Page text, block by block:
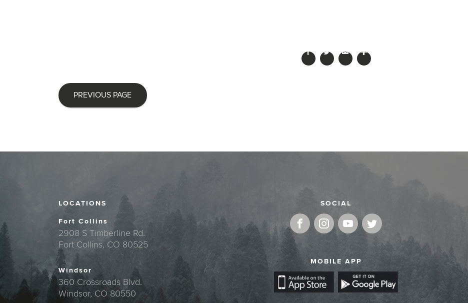
PREVIOUS PAGE
LOCATIONS
Fort Collins
2908 S Timberline Rd.
Fort Collins, CO 80525
Windsor
360 Crossroads Blvd.
Windsor, CO 80550
SOCIAL
MOBILE APP